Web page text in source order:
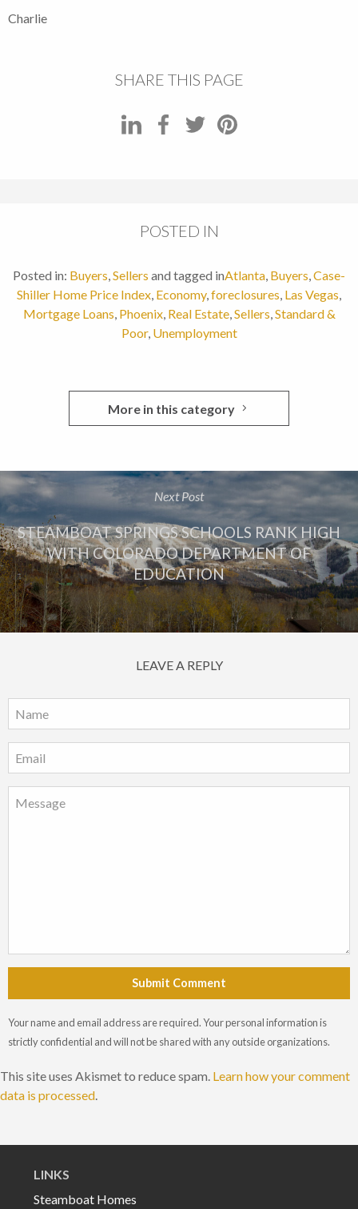
Charlie
SHARE THIS PAGE
POSTED IN
Posted in: Buyers,Sellers and tagged inAtlanta, Buyers,Case-
Shiller Home Price Index, Economy,foreclosures, Las Vegas,
Mortgage Loans, Phoenix, Real Estate,Sellers,Standard &
Poor, Unemployment
More in this category
Next Post
STEAMBOAT SPRINGS SCHOOLS RANK HIGH
WITH COLORADO DEPARTMENT OF
EDUCATION
LEAVE A REPLY
Submit Comment
Your name and email address are required. Your personal information is
strictly confidential and will not be shared with any outside organizations.
This site uses Akismet to reduce spam. Learn how your comment
data is processed.
LINKS
Steamboat Homes